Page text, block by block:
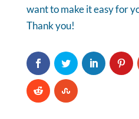
want to make it easy for
Thank you!